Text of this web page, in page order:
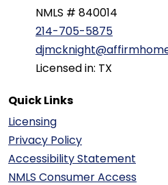
NMLS # 840014
214-705-5875
Licensed in: TX
Quick Links
Licensing
Privacy Policy
Accessibility Statement
NMLS Consumer Access